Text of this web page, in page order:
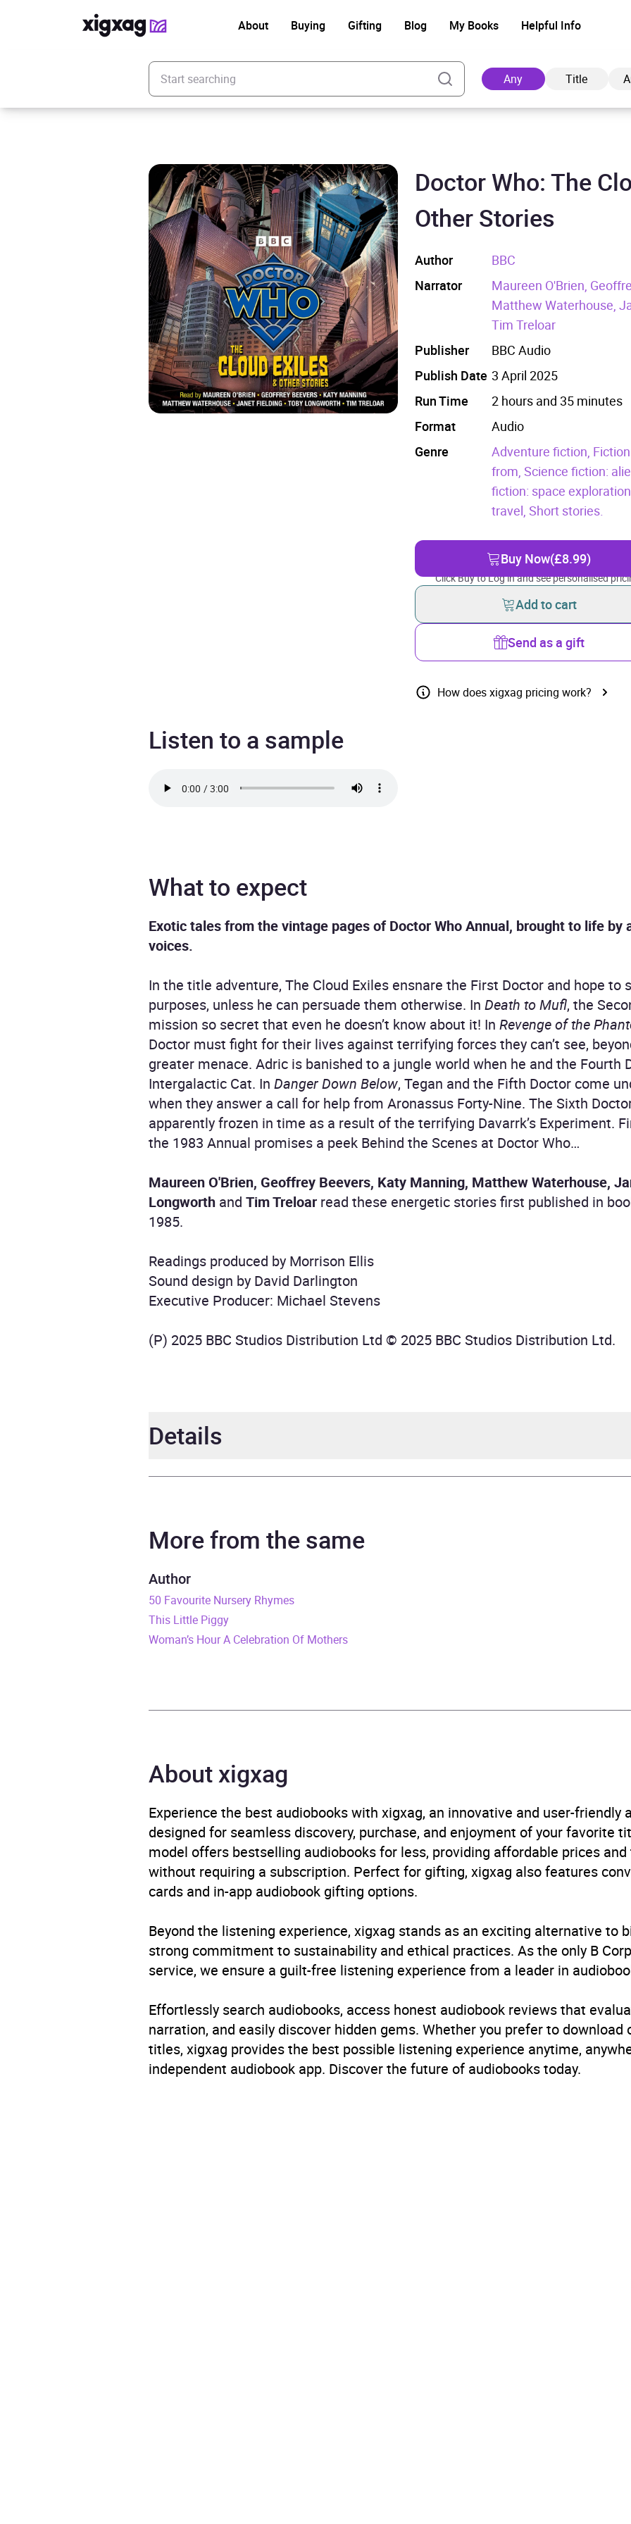
About Buying Gifting Blog My Books Helpful Info
Enter your search keyword
Any Title
Doctor Who: The
Other Stories
Author
BBC
Narrator
Maureen O'Brien,
Matthew Waterhouse,
Tim Treloar
Publisher
BBC Audio
Publish Date 3 April 2025
Run Time
2 hours and 35 minutes
Format
Audio
Genre
Adventure fiction,
from,Science fiction:
fiction: space
travel,Short stories.
Buy Now(£8.99)
Click Buy to Log in and see personalised
Add to cart
Send as a gift
How does xigxag pricing work?
Listen to a sample
What to expect
Exotic tales from the vintage pages of Doctor Who Annual, brought to life by
voices.
In the title adventure, The Cloud Exiles ensnare the First Doctor and hope to
purposes, unless he can persuade them otherwise. InDeath to Mufl, the
mission so secret that even he doesn’t know about it! InRevenge of the
Doctor must fight for their lives against terrifying forces they can’t see,
greater menace. Adric is banished to a jungle world when he and the Fourth
Intergalactic Cat. InDanger Down Below, Tegan and the Fifth Doctor come
when they answer a call for help from Aronassus Forty-Nine. The Sixth
apparently frozen in time as a result of the terrifying Davarrk’s Experiment.
the 1983 Annual promises a peek Behind the Scenes at Doctor Who…
Maureen O'Brien, Geoffrey Beevers, Katy Manning, Matthew Waterhouse,
Longworth andTim Treloar read these energetic stories first published in
1985.
Readings produced by Morrison Ellis
Sound design by David Darlington
Executive Producer: Michael Stevens
(P) 2025 BBC Studios Distribution Ltd © 2025 BBC Studios Distribution Ltd.
Details
Toby Longworth, Tim Treloar
Duration
Release Date
Genre Adventure fiction
Science fiction: space exploration
Availability AU, GB, IE, US
More from the same
Author
50 Favourite Nursery Rhymes
This Little Piggy
Woman’s Hour A Celebration Of Mothers
About xigxag
Experience the best audiobooks with xigxag, an innovative and user-friendly
designed for seamless discovery, purchase, and enjoyment of your favorite
model offers bestselling audiobooks for less, providing affordable prices
without requiring a subscription. Perfect for gifting, xigxag also features
cards and in-app audiobook gifting options.
Beyond the listening experience, xigxag stands as an exciting alternative to
strong commitment to sustainability and ethical practices. As the only B
service, we ensure a guilt-free listening experience from a leader in
Effortlessly search audiobooks, access honest audiobook reviews that
narration, and easily discover hidden gems. Whether you prefer to
titles, xigxag provides the best possible listening experience anytime,
independent audiobook app. Discover the future of audiobooks today.